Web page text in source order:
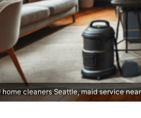
home cleaners Seattle, maid service